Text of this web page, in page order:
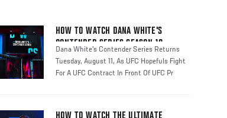
HOW TO WATCH DANA WHITE'S
CONTENDER SERIES SEASON 10
Dana White's Contender Series Returns
Tuesday, August 11, As UFC Hopefuls Fight
For A UFC Contract In Front Of UFC Pr